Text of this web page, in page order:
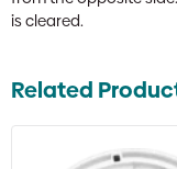
is cleared.
Related